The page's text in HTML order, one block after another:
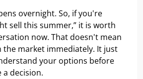
overnight. So, if you're
sell this summer,” it is worth
now. That doesn't mean
the market immediately. It just
your options before
a decision.